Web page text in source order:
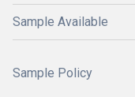
Sample Available
Sample Policy